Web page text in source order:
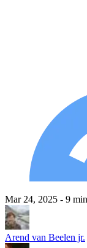
Mar 24, 2025 - 9
Arend van Beelen jr.